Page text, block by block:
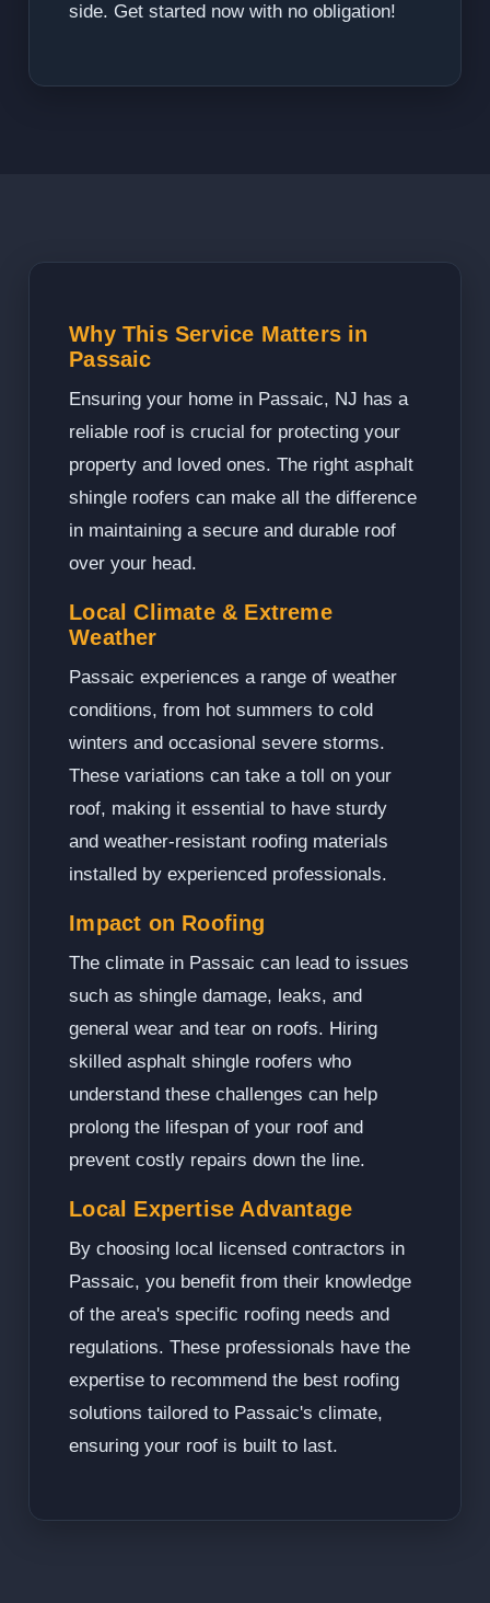
side. Get started now with no obligation!
Why This Service Matters in
Passaic
Ensuring your home in Passaic, NJ has a
reliable roof is crucial for protecting your
property and loved ones. The right asphalt
shingle roofers can make all the difference
in maintaining a secure and durable roof
over your head.
Local Climate & Extreme
Weather
Passaic experiences a range of weather
conditions, from hot summers to cold
winters and occasional severe storms.
These variations can take a toll on your
roof, making it essential to have sturdy
and weather-resistant roofing materials
installed by experienced professionals.
Impact on Roofing
The climate in Passaic can lead to issues
such as shingle damage, leaks, and
general wear and tear on roofs. Hiring
skilled asphalt shingle roofers who
understand these challenges can help
prolong the lifespan of your roof and
prevent costly repairs down the line.
Local Expertise Advantage
By choosing local licensed contractors in
Passaic, you benefit from their knowledge
of the area's specific roofing needs and
regulations. These professionals have the
expertise to recommend the best roofing
solutions tailored to Passaic's climate,
ensuring your roof is built to last.